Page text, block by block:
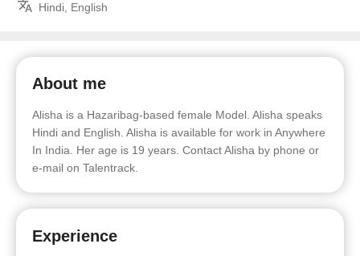
Hindi, English
About me
Alisha is a Hazaribag-based female Model. Alisha speaks
Hindi and English. Alisha is available for work in Anywhere
In India. Her age is 19 years. Contact Alisha by phone or
e-mail on Talentrack.
Experience